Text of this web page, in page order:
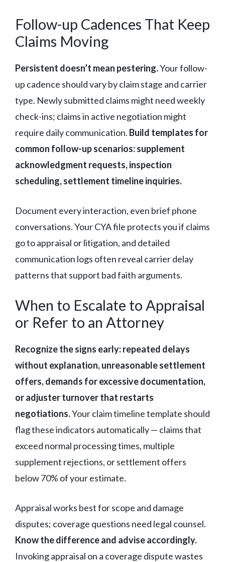
Follow-up Cadences That Keep
Claims Moving
Persistent doesn’t mean pestering.Your follow-
up cadence should vary by claim stage and carrier
type. Newly submitted claims might need weekly
check-ins; claims in active negotiation might
require daily communication. Build templates for
common follow-up scenarios: supplement
acknowledgment requests, inspection
scheduling, settlement timeline inquiries.
Document every interaction, even brief phone
conversations. Your CYA file protects you if claims
go to appraisal or litigation, and detailed
communication logs often reveal carrier delay
patterns that support bad faith arguments.
When to Escalate to Appraisal
or Refer to an Attorney
Recognize the signs early: repeated delays
without explanation, unreasonable settlement
offers, demands for excessive documentation,
or adjuster turnover that restarts
negotiations.Your claim timeline template should
flag these indicators automatically — claims that
exceed normal processing times, multiple
supplement rejections, or settlement offers
below 70% of your estimate.
Appraisal works best for scope and damage
disputes; coverage questions need legal counsel.
Know the difference and advise accordingly.
Invoking appraisal on a coverage dispute wastes